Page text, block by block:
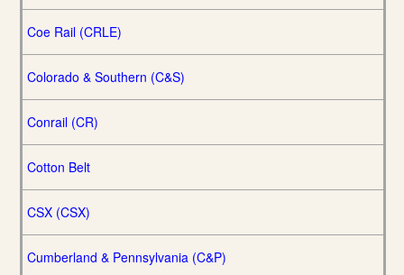
Coe Rail (CRLE)
Colorado & Southern (C&S)
Conrail (CR)
Cotton Belt
CSX (CSX)
Cumberland & Pennsylvania (C&P)